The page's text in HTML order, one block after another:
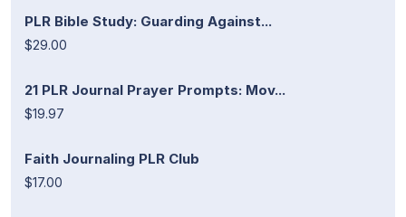
PLR Bible Study: Guarding Against...
$29.00
21 PLR Journal Prayer Prompts: Mov...
$19.97
Faith Journaling PLR Club
$17.00